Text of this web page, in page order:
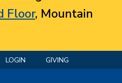
Floor, Mountain
LOGIN GIVING